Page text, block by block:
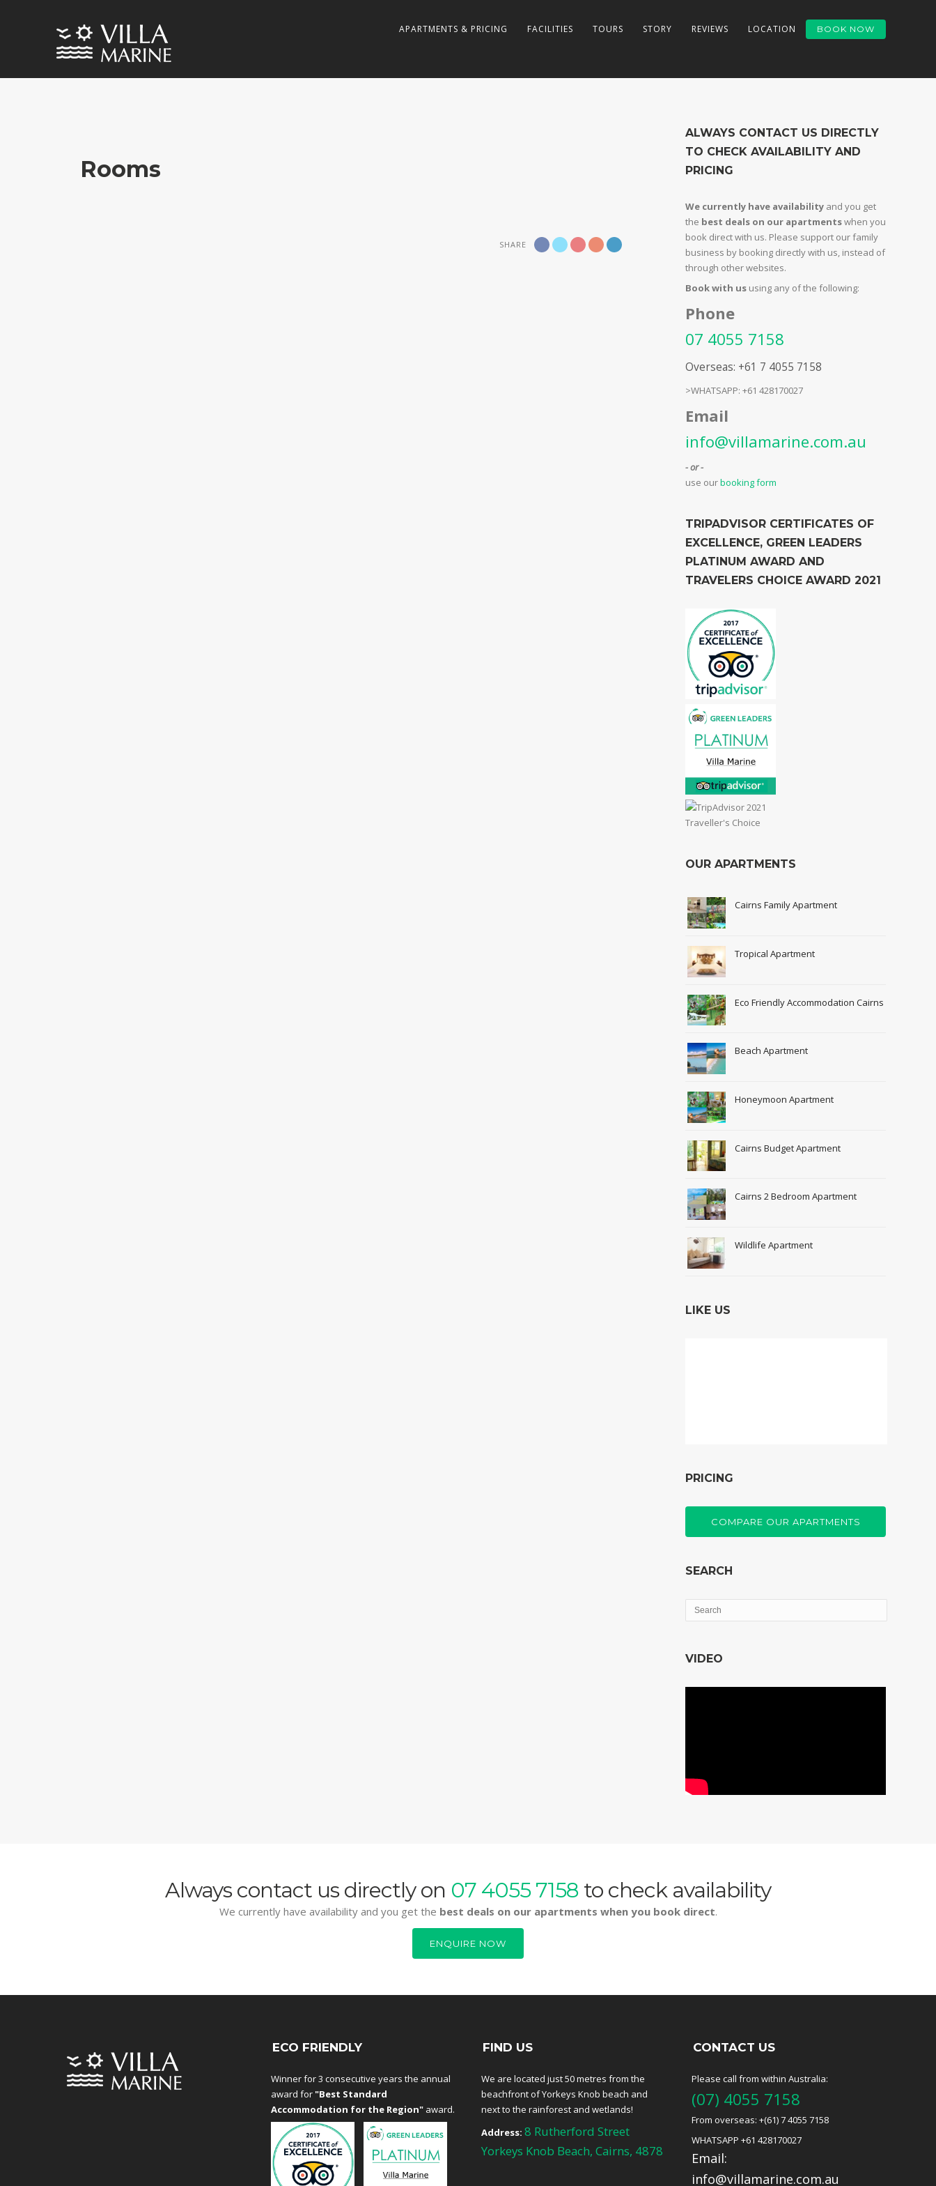
APARTMENTS & PRICING FACILITIES TOURS STORY REVIEWS LOCATION BOOK NOW
Rooms
SHARE
ALWAYS CONTACT US DIRECTLY
TO CHECK AVAILABILITY AND
PRICING
We currently have availability and you get
the best deals on our apartmentswhen you
book direct with us. Please support our family
business by booking directly with us, instead of
through other websites.
Book with us using any of the following:
Phone
07 4055 7158
Overseas: +61 7 4055 7158
>WHATSAPP: +61 428170027
Email
info@villamarine.com.au
- or -
use ourbooking form
TRIPADVISOR CERTIFICATES OF
EXCELLENCE, GREEN LEADERS
PLATINUM AWARD AND
TRAVELERS CHOICE AWARD 2021
OUR APARTMENTS
Cairns Family Apartment
Tropical Apartment
Eco Friendly Accommodation Cairns
Beach Apartment
Honeymoon Apartment
Cairns Budget Apartment
Cairns 2 Bedroom Apartment
Wildlife Apartment
LIKE US
PRICING
COMPARE OUR APARTMENTS
SEARCH
VIDEO
Always contact us directly on 07 4055 7158 to check availability
We currently have availability and you get the best deals on our apartments when you book direct.
ENQUIRE NOW
ECO FRIENDLY
Winner for 3 consecutive years the annual
award for"Best Standard
Accommodation for the Region"award.
FIND US
We are located just 50 metres from the
beachfront of Yorkeys Knob beach and
next to the rainforest and wetlands!
Address: 8 Rutherford Street
Yorkeys Knob Beach, Cairns, 4878
CONTACT US
Please call from within Australia:
(07) 4055 7158
From overseas: +(61) 7 4055 7158
WHATSAPP +61 428170027
Email:
info@villamarine.com.au